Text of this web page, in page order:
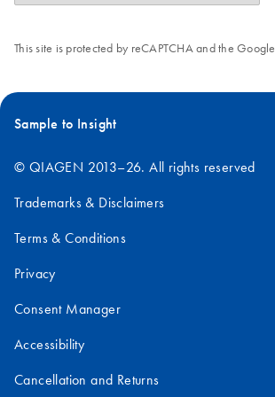
This site is protected by reCAPTCHA and the Google
Sample to Insight
© QIAGEN 2013–26. All rights reserved
Trademarks & Disclaimers
Terms & Conditions
Privacy
Consent Manager
Accessibility
Cancellation and Returns